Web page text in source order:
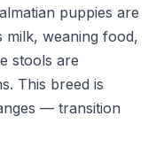
puppies are
milk, weaning food,
stools are
This breed is
— transition